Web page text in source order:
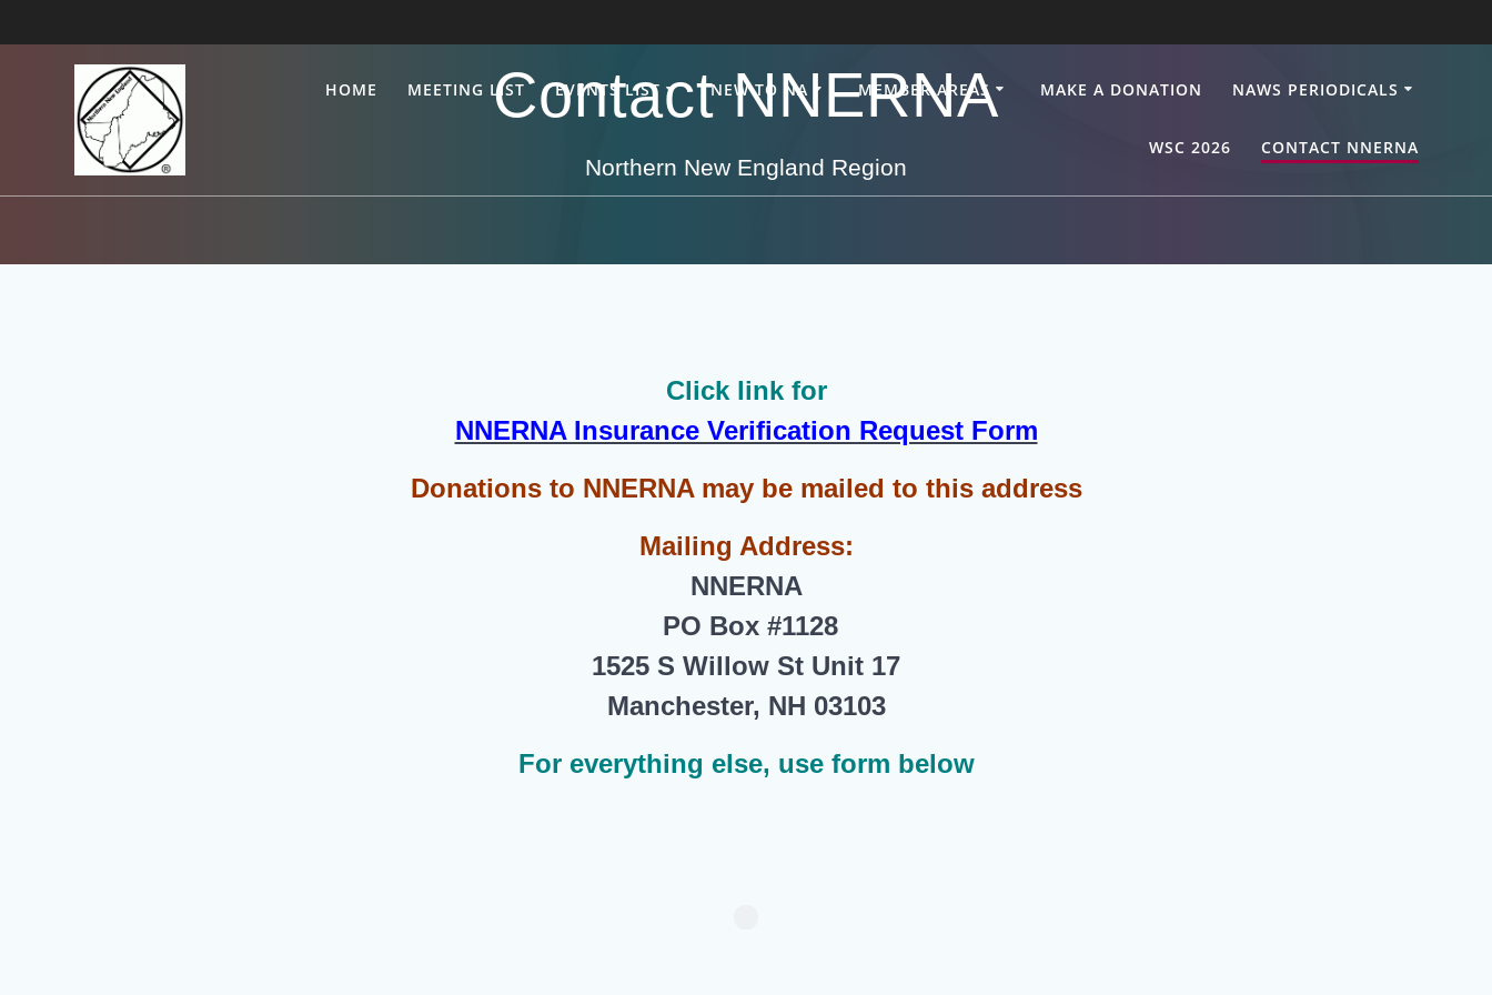
to
HOME MEETING LIST EVENTS LIST NEW TO NA MEMBER AREAS MAKE A DONATION NAWS PERIODICALS
WSC 2026 CONTACT NNERNA
Contact NNERNA
Northern New England Region
Click link for
NNERNA Insurance Verification Request Form
Donations to NNERNA may be mailed to this address
Mailing Address:
NNERNA
PO Box #1128
1525 S Willow St Unit 17
Manchester, NH 03103
For everything else, use form below